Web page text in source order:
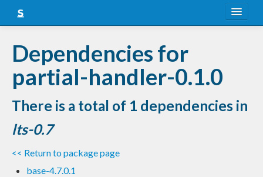
Snapshots
LTS
Nightly
FAQ
Blog
Dependencies for
partial-handler-0.1.0
There is a total of 1 dependencies in
lts-0.7
<< Return to package page
base-4.7.0.1